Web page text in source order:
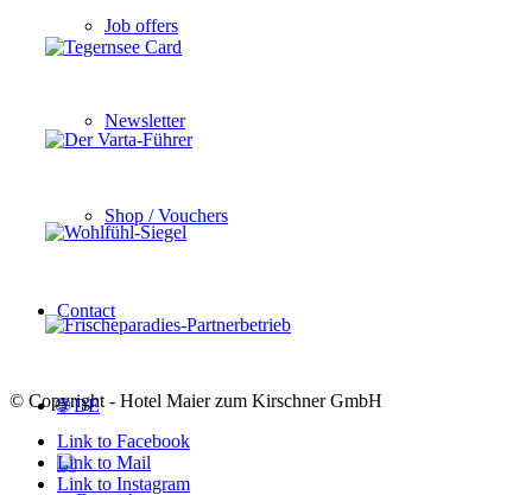
Job offers
Newsletter
Shop / Vouchers
Contact
🌐 DE
© Copyright - Hotel Maier zum Kirschner GmbH
Link to Facebook
Link to Mail
Link to Instagram